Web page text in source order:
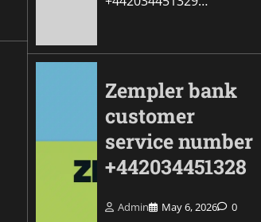
Zempler bank
customer
service number
+442034451328
Admin May 6, 2026 0